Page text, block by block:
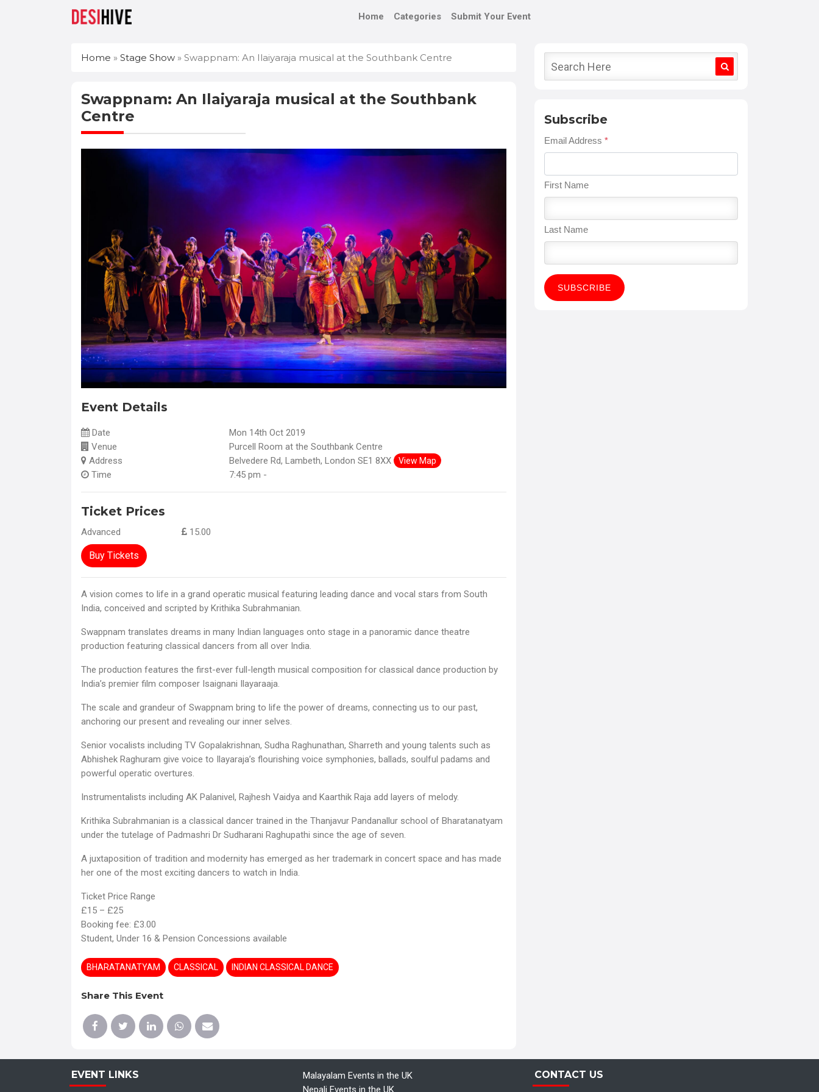
Home Categories Submit Your Event
Home » Stage Show » Swappnam: An Ilaiyaraja musical at the Southbank Centre
Swappnam: An Ilaiyaraja musical at the Southbank
Centre
Event Details
Date
Mon 14th Oct 2019
Venue
Purcell Room at the Southbank Centre
Address
Belvedere Rd, Lambeth, London SE1 8XX View Map
Time 7:45 pm -
Ticket Prices
Advanced 15.00
Buy Tickets
A vision comes to life in a grand operatic musical featuring leading dance and vocal stars from South
India, conceived and scripted by Krithika Subrahmanian.
Swappnam translates dreams in many Indian languages onto stage in a panoramic dance theatre
production featuring classical dancers from all over India.
The production features the first-ever full-length musical composition for classical dance production by
India’s premier film composer Isaignani Ilayaraaja.
The scale and grandeur of Swappnam bring to life the power of dreams, connecting us to our past,
anchoring our present and revealing our inner selves.
Senior vocalists including TV Gopalakrishnan, Sudha Raghunathan, Sharreth and young talents such as
Abhishek Raghuram give voice to Ilayaraja’s flourishing voice symphonies, ballads, soulful padams and
powerful operatic overtures.
Instrumentalists including AK Palanivel, Rajhesh Vaidya and Kaarthik Raja add layers of melody.
Krithika Subrahmanian is a classical dancer trained in the Thanjavur Pandanallur school of Bharatanatyam
under the tutelage of Padmashri Dr Sudharani Raghupathi since the age of seven.
A juxtaposition of tradition and modernity has emerged as her trademark in concert space and has made
her one of the most exciting dancers to watch in India.
Ticket Price Range
£15 – £25
Booking fee: £3.00
Student, Under 16 & Pension Concessions available
BHARATANATYAM CLASSICAL INDIAN CLASSICAL DANCE
Share This Event
Subscribe
Email Address *
First Name
Last Name
EVENT LINKS
Malayalam Events in the UK
Nepali Events in the UK
CONTACT US